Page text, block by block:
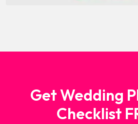
Get Wedding
Checklist